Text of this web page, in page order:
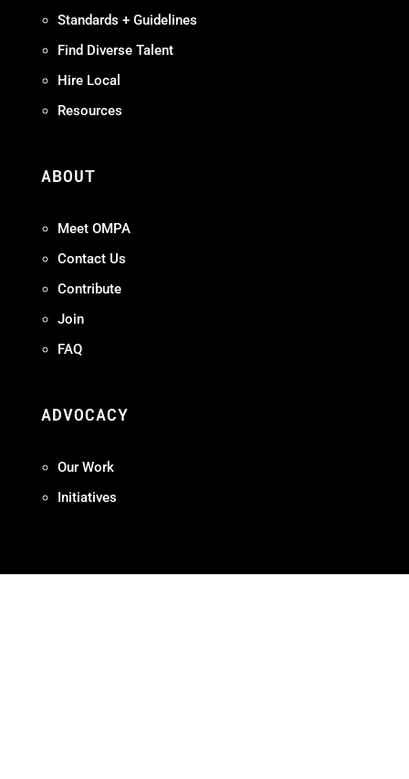
Standards + Guidelines
Find Diverse Talent
Hire Local
Resources
ABOUT
Meet OMPA
Contact Us
Contribute
Join
FAQ
ADVOCACY
Our Work
Initiatives